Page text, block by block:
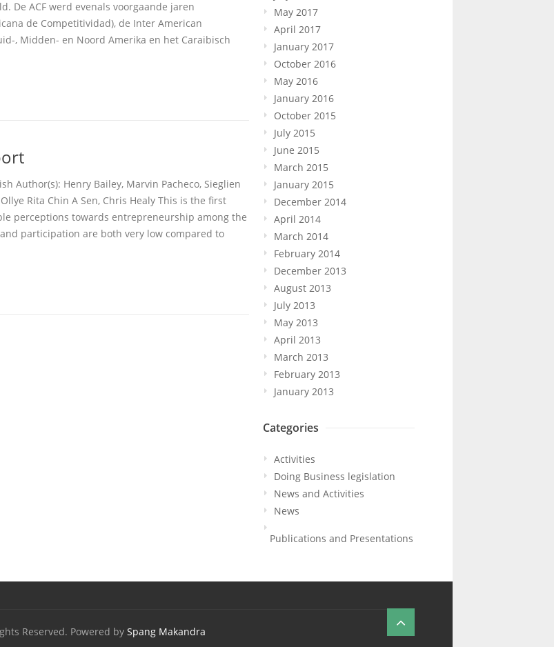
De ACF werd evenals voorgaande jaren
de Competitividad), de Inter American
, Midden- en Noord Amerika en het Caraibisch
Author(s): Henry Bailey, Marvin Pacheco, Sieglien
Rita Chin A Sen, Chris Healy This is the first
perceptions towards entrepreneurship among the
participation are both very low compared to
May 2017
April 2017
January 2017
October 2016
May 2016
January 2016
October 2015
July 2015
June 2015
March 2015
January 2015
December 2014
April 2014
March 2014
February 2014
December 2013
August 2013
July 2013
May 2013
April 2013
March 2013
February 2013
January 2013
Categories
Activities
Doing Business legislation
News and Activities
News
Publications and Presentations
Reserved. Powered by Spang Makandra